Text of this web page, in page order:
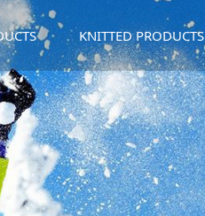
KNITTED PRODUCTS